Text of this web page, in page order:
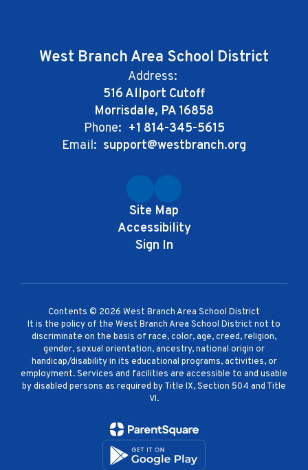
West Branch Area School District
Address:
516 Allport Cutoff
Morrisdale, PA 16858
Phone: +1 814-345-5615
Email: support@westbranch.org
Site Map
Accessibility
Sign In
Contents © 2026 West Branch Area School District
It is the policy of the West Branch Area School District not to
discriminate on the basis of race, color, age, creed, religion,
gender, sexual orientation, ancestry, national origin or
handicap/disability in its educational programs, activities, or
employment. Services and facilities are accessible to and usable
by disabled persons as required by Title IX, Section 504 and Title
VI.